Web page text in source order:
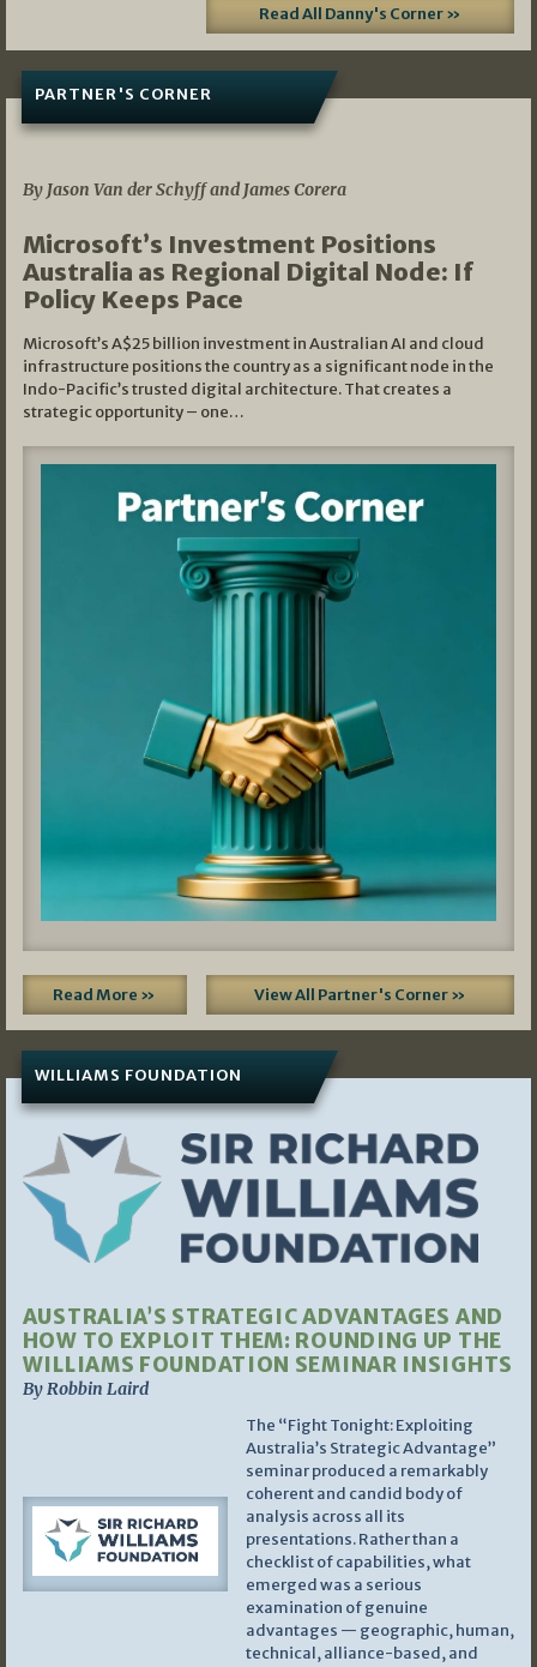
Read All Danny's Corner »
PARTNER'S CORNER
By Jason Van der Schyff and James Corera
Microsoft’s Investment Positions
Australia as Regional Digital Node: If
Policy Keeps Pace
Microsoft’s A$25 billion investment in Australian AI and cloud
infrastructure positions the country as a significant node in the
Indo-Pacific’s trusted digital architecture. That creates a
strategic opportunity – one…
Read More » View All Partner's Corner »
WILLIAMS FOUNDATION
AUSTRALIA’S STRATEGIC ADVANTAGES AND
HOW TO EXPLOIT THEM: ROUNDING UP THE
WILLIAMS FOUNDATION SEMINAR INSIGHTS
By Robbin Laird
The “Fight Tonight: Exploiting
Australia’s Strategic Advantage”
seminar produced a remarkably
coherent and candid body of
analysis across all its
presentations. Rather than a
checklist of capabilities, what
emerged was a serious
examination of genuine
advantages — geographic, human,
technical, alliance-based, and